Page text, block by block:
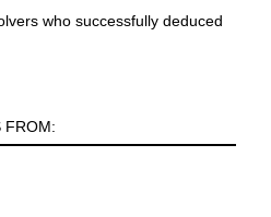
who successfully deduced
FROM: